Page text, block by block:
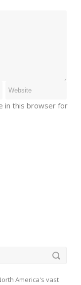
in this browser for
America's vast